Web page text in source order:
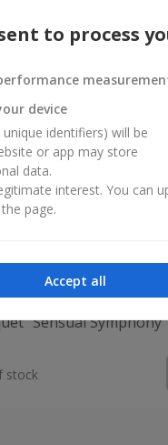
stock
"Sensual Symphony"
stock
to process
device
identifiers) will be
or app may store
data.
interest. You can
page.
Accept all